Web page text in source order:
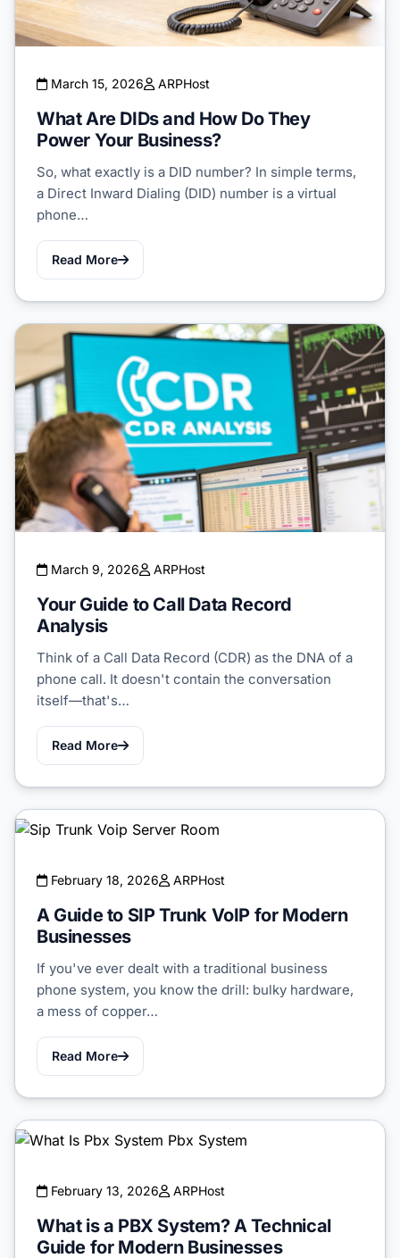
March 15, 2026 ARPHost
What Are DIDs and How Do They
Power Your Business?
So, what exactly is a DID number? In simple terms,
a Direct Inward Dialing (DID) number is a virtual
phone…
Read More
March 9, 2026 ARPHost
Your Guide to Call Data Record
Analysis
Think of a Call Data Record (CDR) as the DNA of a
phone call. It doesn't contain the conversation
itself—that's…
Read More
February 18, 2026 ARPHost
A Guide to SIP Trunk VoIP for Modern
Businesses
If you've ever dealt with a traditional business
phone system, you know the drill: bulky hardware,
a mess of copper…
Read More
February 13, 2026 ARPHost
What is a PBX System? A Technical
Guide for Modern Businesses